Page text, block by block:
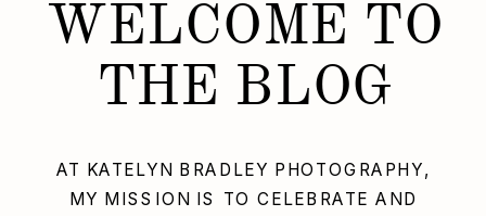
AT KATELYN BRADLEY PHOTOGRAPHY,
MY MISSION IS TO CELEBRATE AND
WELCOME TO
THE BLOG